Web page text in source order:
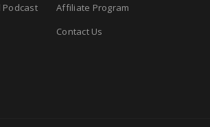
Affiliate Program
Contact Us